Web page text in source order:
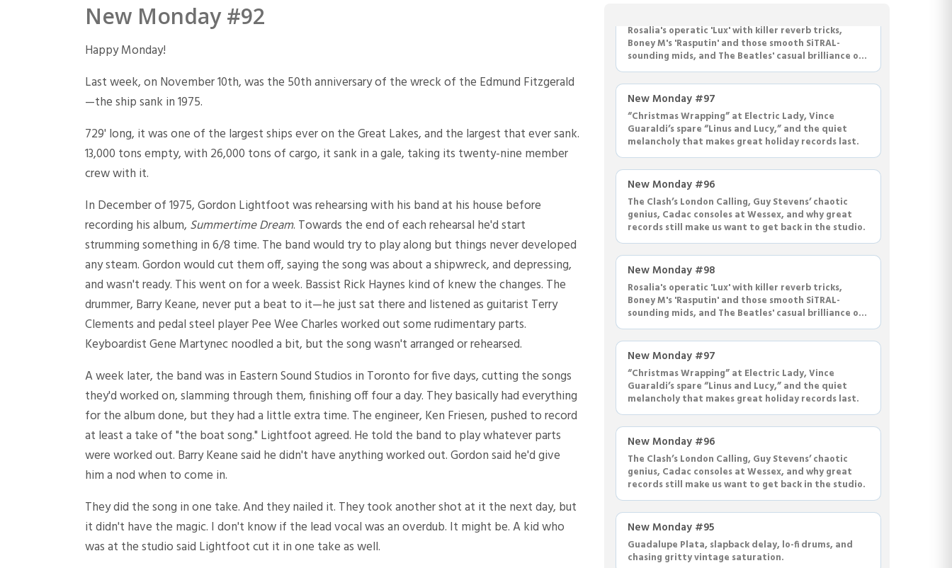
New Monday #92
Happy Monday!
Last week, on November 10th, was the 50th anniversary of the wreck of the Edmund Fitzgerald
—the ship sank in 1975.
729' long, it was one of the largest ships ever on the Great Lakes, and the largest that ever sank.
13,000 tons empty, with 26,000 tons of cargo, it sank in a gale, taking its twenty-nine member
crew with it.
In December of 1975, Gordon Lightfoot was rehearsing with his band at his house before
recording his album, Summertime Dream. Towards the end of each rehearsal he'd start
strumming something in 6/8 time. The band would try to play along but things never developed
any steam. Gordon would cut them off, saying the song was about a shipwreck, and depressing,
and wasn't ready. This went on for a week. Bassist Rick Haynes kind of knew the changes. The
drummer, Barry Keane, never put a beat to it—he just sat there and listened as guitarist Terry
Clements and pedal steel player Pee Wee Charles worked out some rudimentary parts.
Keyboardist Gene Martynec noodled a bit, but the song wasn't arranged or rehearsed.
A week later, the band was in Eastern Sound Studios in Toronto for five days, cutting the songs
they'd worked on, slamming through them, finishing off four a day. They basically had everything
for the album done, but they had a little extra time. The engineer, Ken Friesen, pushed to record
at least a take of "the boat song." Lightfoot agreed. He told the band to play whatever parts
were worked out. Barry Keane said he didn't have anything worked out. Gordon said he'd give
him a nod when to come in.
They did the song in one take. And they nailed it. They took another shot at it the next day, but
it didn't have the magic. I don't know if the lead vocal was an overdub. It might be. A kid who
was at the studio said Lightfoot cut it in one take as well.
Rosalia's operatic 'Lux' with killer reverb tricks,
Boney M's 'Rasputin' and those smooth SiTRAL-
sounding mids, and The Beatles' casual brilliance on
'Dear Prudence' with Paul on drums.
New Monday #97
“Christmas Wrapping” at Electric Lady, Vince
Guaraldi’s spare “Linus and Lucy,” and the quiet
melancholy that makes great holiday records last.
New Monday #96
The Clash’s London Calling, Guy Stevens’ chaotic
genius, Cadac consoles at Wessex, and why great
records still make us want to get back in the studio.
New Monday #98
Rosalia's operatic 'Lux' with killer reverb tricks,
Boney M's 'Rasputin' and those smooth SiTRAL-
sounding mids, and The Beatles' casual brilliance on
'Dear Prudence' with Paul on drums.
New Monday #97
“Christmas Wrapping” at Electric Lady, Vince
Guaraldi’s spare “Linus and Lucy,” and the quiet
melancholy that makes great holiday records last.
New Monday #96
The Clash’s London Calling, Guy Stevens’ chaotic
genius, Cadac consoles at Wessex, and why great
records still make us want to get back in the studio.
New Monday #95
Guadalupe Plata, slapback delay, lo-fi drums, and
chasing gritty vintage saturation.